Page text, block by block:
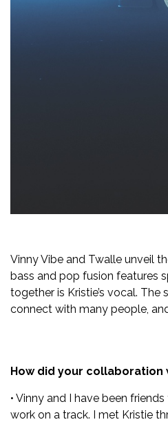
Vinny Vibe and Twalle unveil
bass and pop fusion features
together is Kristie’s vocal.
connect with many people,
How did your collaboration
• Vinny and I have been
work on a track. I met Kristie